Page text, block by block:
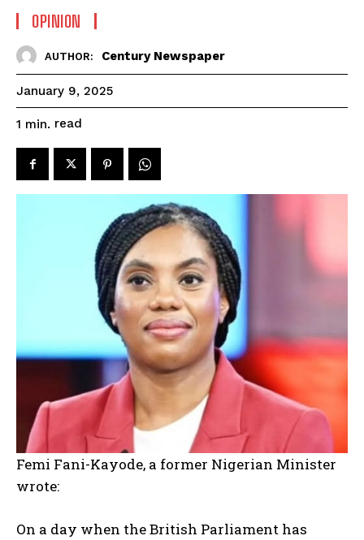
OPINION
AUTHOR: Century Newspaper
January 9, 2025
1 min. read
Femi Fani-Kayode, a former Nigerian Minister
wrote:
On a day when the British Parliament has